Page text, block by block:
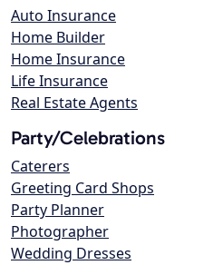
Auto Insurance
Home Builder
Home Insurance
Life Insurance
Real Estate Agents
Party/Celebrations
Caterers
Greeting Card Shops
Party Planner
Photographer
Wedding Dresses